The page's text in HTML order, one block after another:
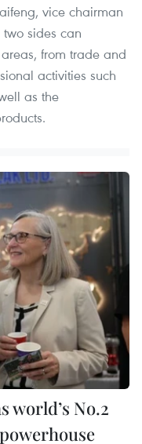
vice chairman
sides can
from trade and
activities such
as the
world’s No.2